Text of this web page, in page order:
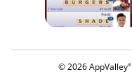
© 2026 AppValley®